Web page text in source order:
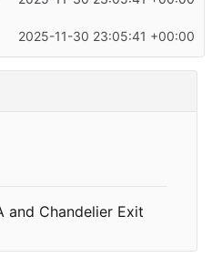
2025-11-30 23:05:41 +00:00
and Chandelier Exit